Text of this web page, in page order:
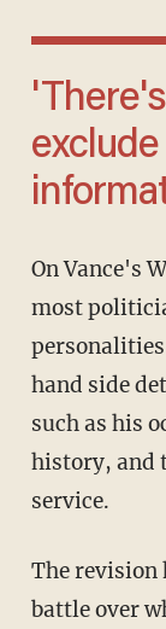
'There's no reason to
On Vance's Wikipedia page, there is — as with
most
hand side
such as his
history, and
service.
The
battle over